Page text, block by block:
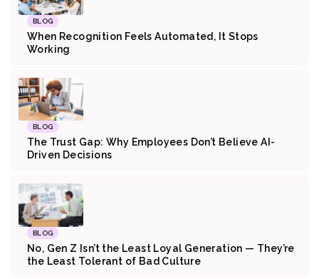
BLOG
When Recognition Feels Automated, It Stops
Working
BLOG
The Trust Gap: Why Employees Don’t Believe AI-
Driven Decisions
BLOG
No, Gen Z Isn’t the Least Loyal Generation — They’re
the Least Tolerant of Bad Culture